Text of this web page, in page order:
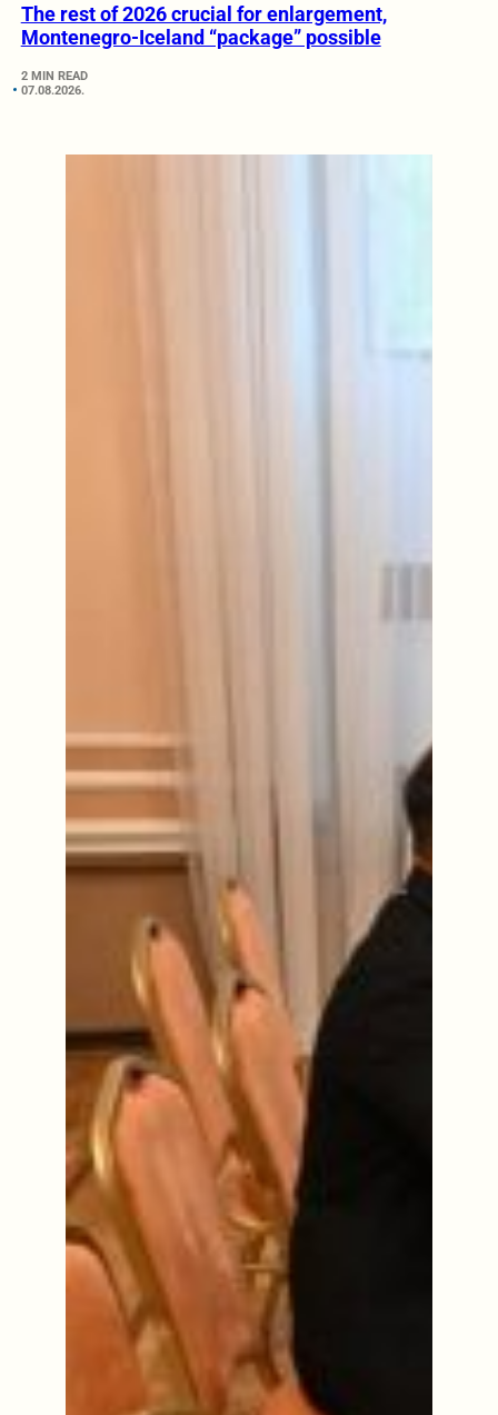
The rest of 2026 crucial for enlargement,
Montenegro-Iceland “package” possible
2 MIN READ
07.08.2026.